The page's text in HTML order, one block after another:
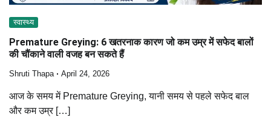
स्वास्थ्य
Premature Greying: 6 खतरनाक कारण जो कम उम्र में सफेद बालों
की चौंकाने वाली वजह बन सकते हैं
Shruti Thapa April 24, 2026
आज के समय में Premature Greying, यानी समय से पहले सफेद बाल
और कम उम्र […]